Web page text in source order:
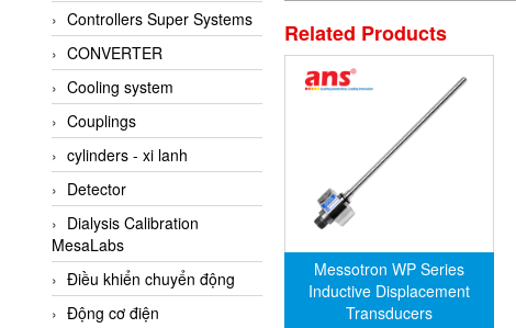
ALRE-IT Vietnam
Altech
Amarillo Gear
Ametek
AMPTRON Vietnam
AND Vietnam
ANDERSON-NEGELE
ANDILOG Technologies
Vietnam
Anritsu
Controllers Super Systems
CONVERTER
Cooling system
Couplings
cylinders - xi lanh
Detector
Dialysis Calibration
MesaLabs
Điều khiển chuyển động
Động cơ điện
Related Products
Messotron WP Series
Inductive Displacement
Transducers